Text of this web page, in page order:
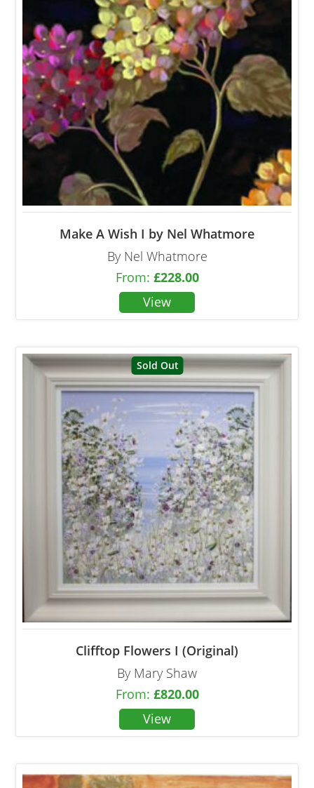
Make A Wish I by Nel Whatmore
By Nel Whatmore
From: £228.00
Clifftop Flowers I (Original)
By Mary Shaw
Sold Out
From: £820.00